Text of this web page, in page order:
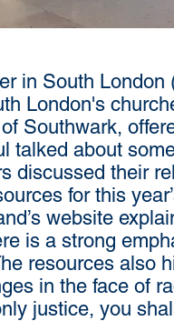
in South
London's
Southwark,
talked about
discussed their
for this
website
is a strong
resources also
in the face of
justice, you